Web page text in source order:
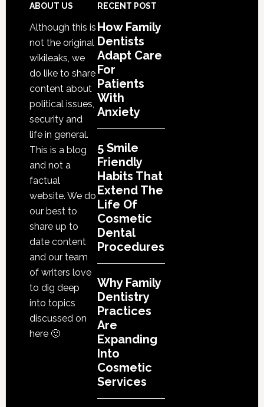
Footer
ABOUT US
Although this is
not the original
wikileaks, we
do like to share
content about
political issues,
security and
life in general.
This is a blog
and not a
factual
website. We do
our best to
share up to
date content
and our team
of writers love
to dig deep
into topics
discussed on
here 🙂
RECENT POST
How Family
Dentists
Adapt Care
For
Patients
With
Anxiety
5 Smile
Friendly
Habits That
Extend The
Life Of
Cosmetic
Dental
Procedures
Why Family
Dentistry
Practices
Are
Expanding
Into
Cosmetic
Services